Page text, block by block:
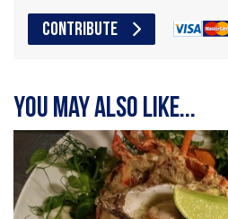
CONTRIBUTE
You may also like...